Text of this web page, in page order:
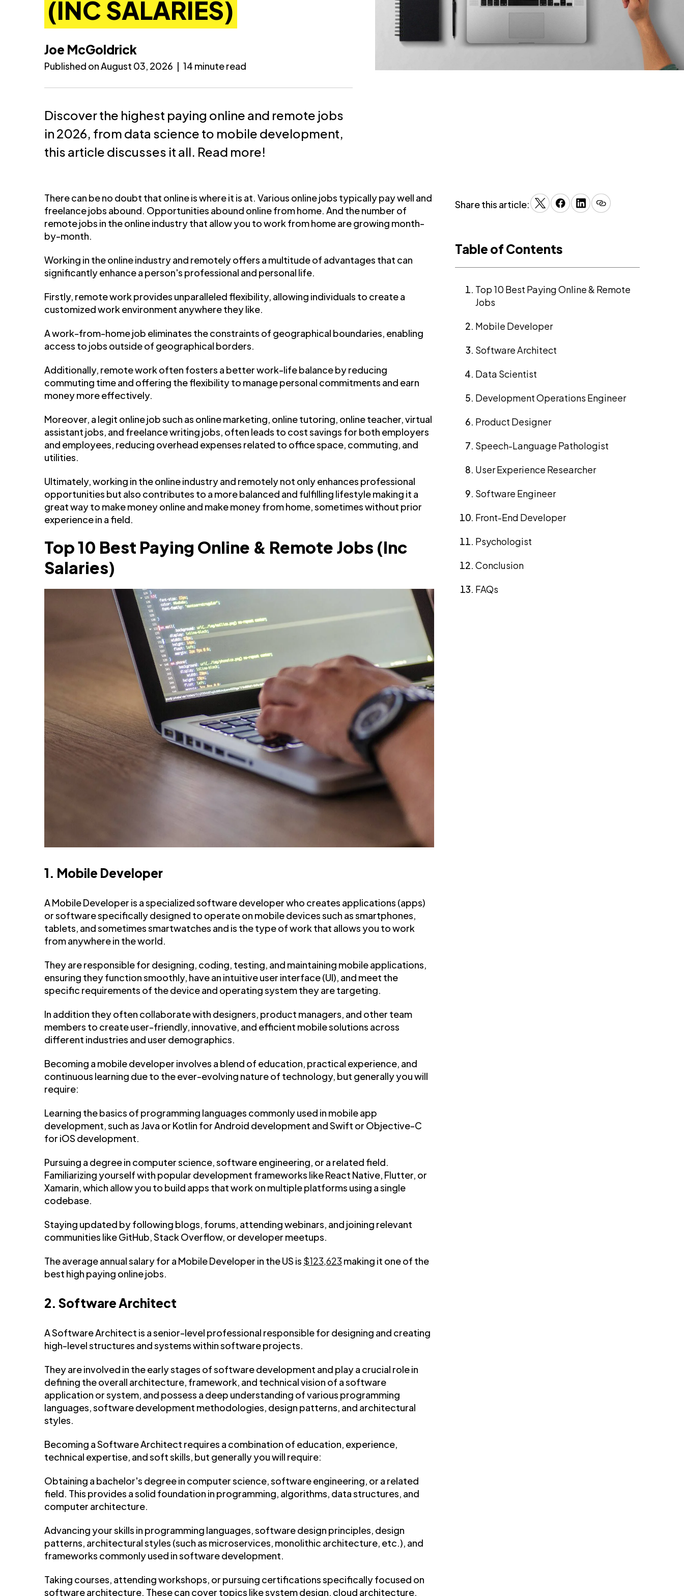
(INC SALARIES)
Joe McGoldrick
Published on August 03, 2026 | 14 minute read
Discover the highest paying online and remote jobs
in 2026, from data science to mobile development,
this article discusses it all. Read more!
There can be no doubt that online is where it is at. Various online jobs typically pay well and
freelance jobs abound. Opportunities abound online from home. And the number of
remote jobs in the online industry that allow you to work from home are growing month-
by-month.
Working in the online industry and remotely offers a multitude of advantages that can
significantly enhance a person's professional and personal life.
Firstly, remote work provides unparalleled flexibility, allowing individuals to create a
customized work environment anywhere they like.
A work-from-home job eliminates the constraints of geographical boundaries, enabling
access to jobs outside of geographical borders.
Additionally, remote work often fosters a better work-life balance by reducing
commuting time and offering the flexibility to manage personal commitments and earn
money more effectively.
Moreover, a legit online job such as online marketing, online tutoring, online teacher, virtual
assistant jobs, and freelance writing jobs, often leads to cost savings for both employers
and employees, reducing overhead expenses related to office space, commuting, and
utilities.
Ultimately, working in the online industry and remotely not only enhances professional
opportunities but also contributes to a more balanced and fulfilling lifestyle making it a
great way to make money online and make money from home, sometimes without prior
experience in a field.
Top 10 Best Paying Online & Remote Jobs (Inc
Salaries)
1. Mobile Developer
A Mobile Developer is a specialized software developer who creates applications (apps)
or software specifically designed to operate on mobile devices such as smartphones,
tablets, and sometimes smartwatches and is the type of work that allows you to work
from anywhere in the world.
They are responsible for designing, coding, testing, and maintaining mobile applications,
ensuring they function smoothly, have an intuitive user interface (UI), and meet the
specific requirements of the device and operating system they are targeting.
In addition they often collaborate with designers, product managers, and other team
members to create user-friendly, innovative, and efficient mobile solutions across
different industries and user demographics.
Becoming a mobile developer involves a blend of education, practical experience, and
continuous learning due to the ever-evolving nature of technology, but generally you will
require:
Learning the basics of programming languages commonly used in mobile app
development, such as Java or Kotlin for Android development and Swift or Objective-C
for iOS development.
Pursuing a degree in computer science, software engineering, or a related field.
Familiarizing yourself with popular development frameworks like React Native, Flutter, or
Xamarin, which allow you to build apps that work on multiple platforms using a single
codebase.
Staying updated by following blogs, forums, attending webinars, and joining relevant
communities like GitHub, Stack Overflow, or developer meetups.
The average annual salary for a Mobile Developer in the US is $123,623 making it one of the
best high paying online jobs.
2. Software Architect
A Software Architect is a senior-level professional responsible for designing and creating
high-level structures and systems within software projects.
They are involved in the early stages of software development and play a crucial role in
defining the overall architecture, framework, and technical vision of a software
application or system, and possess a deep understanding of various programming
languages, software development methodologies, design patterns, and architectural
styles.
Becoming a Software Architect requires a combination of education, experience,
technical expertise, and soft skills, but generally you will require:
Obtaining a bachelor's degree in computer science, software engineering, or a related
field. This provides a solid foundation in programming, algorithms, data structures, and
computer architecture.
Advancing your skills in programming languages, software design principles, design
patterns, architectural styles (such as microservices, monolithic architecture, etc.), and
frameworks commonly used in software development.
Taking courses, attending workshops, or pursuing certifications specifically focused on
software architecture. These can cover topics like system design, cloud architecture,
Share this article:
Table of Contents
Top 10 Best Paying Online & Remote
Jobs
Mobile Developer
Software Architect
Data Scientist
Development Operations Engineer
Product Designer
Speech-Language Pathologist
User Experience Researcher
Software Engineer
Front-End Developer
Psychologist
Conclusion
FAQs